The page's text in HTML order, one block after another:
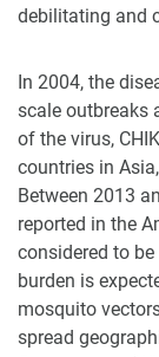
debilitating and
In 2004, the
scale outbreaks
of the virus,
countries in
Between 2013
reported in the
considered to
burden is
mosquito
spread